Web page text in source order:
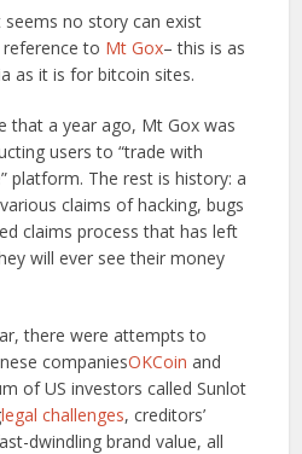
no story can exist
to Mt Gox– this is as
as it is for bitcoin sites.
that a year ago, Mt Gox was
users to “trade with
platform. The rest is history: a
claims of hacking, bugs
claims process that has left
will ever see their money
there were attempts to
companiesOKCoin and
of US investors called Sunlot
legal challenges, creditors’
dwindling brand value, all